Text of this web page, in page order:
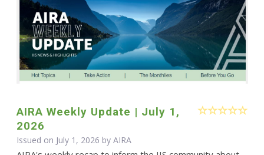
AIRA Weekly Update | July 1,
2026
Issued on July 1, 2026 by AIRA